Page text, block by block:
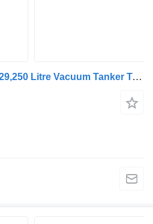
Whale Tankers Tri Axle 29,250 Litre Vacuum Tanker Trailer